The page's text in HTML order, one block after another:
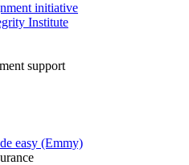
initiative
Institute
support
easy (Emmy)